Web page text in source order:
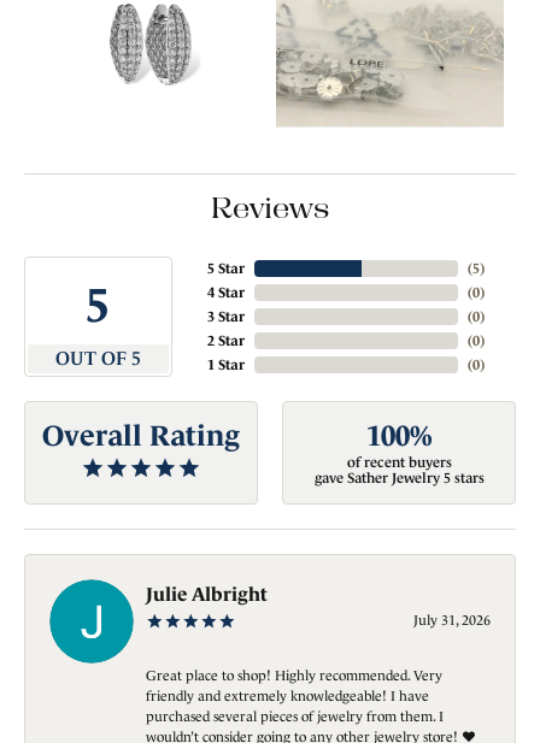
Reviews
5
OUT OF 5
5 Star
4 Star
3 Star
2 Star
1 Star
(5)
(0)
(0)
(0)
(0)
Overall Rating 100%
of recent buyers
gave Sather Jewelry 5 stars
Julie Albright
July 31, 2026
Great place to shop! Highly recommended. Very
friendly and extremely knowledgeable! I have
purchased several pieces of jewelry from them. I
wouldn’t consider going to any other jewelry store! ❤️